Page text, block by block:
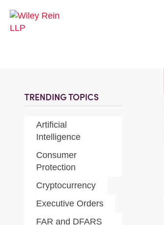
TRENDING TOPICS
Artificial
Intelligence
Consumer
Protection
Cryptocurrency
Executive Orders
FAR and DFARS